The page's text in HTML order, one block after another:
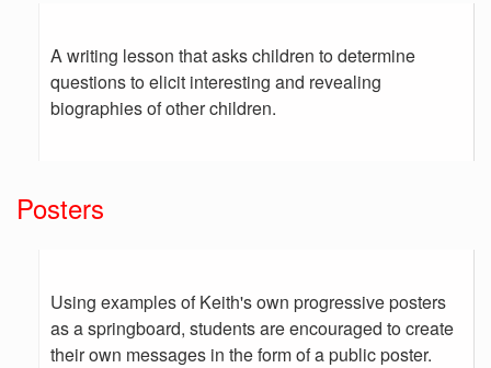
A writing lesson that asks children to determine
questions to elicit interesting and revealing
biographies of other children.
Posters
Using examples of Keith's own progressive posters
as a springboard, students are encouraged to create
their own messages in the form of a public poster.